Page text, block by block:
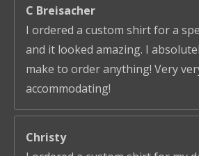
C Breisacher
I ordered a custom shirt for a
and it looked amazing. I
make to order anything! Very
accommodating!
Christy